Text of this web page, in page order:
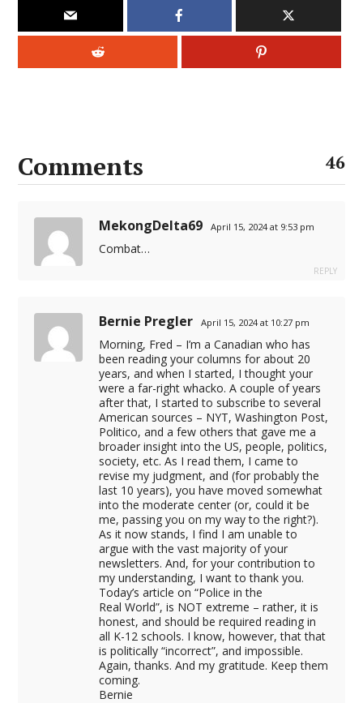
Comments 46
MekongDelta69 April 15, 2024 at 9:53 pm
Combat…
REPLY
Bernie Pregler April 15, 2024 at 10:27 pm
Morning, Fred – I’m a Canadian who has
been reading your columns for about 20
years, and when I started, I thought your
were a far-right whacko. A couple of years
after that, I started to subscribe to several
American sources – NYT, Washington Post,
Politico, and a few others that gave me a
broader insight into the US, people, politics,
society, etc. As I read them, I came to
revise my judgment, and (for probably the
last 10 years), you have moved somewhat
into the moderate center (or, could it be
me, passing you on my way to the right?).
As it now stands, I find I am unable to
argue with the vast majority of your
newsletters. And, for your contribution to
my understanding, I want to thank you.
Today’s article on “Police in the
Real World”, is NOT extreme – rather, it is
honest, and should be required reading in
all K-12 schools. I know, however, that that
is politically “incorrect”, and impossible.
Again, thanks. And my gratitude. Keep them
coming.
Bernie